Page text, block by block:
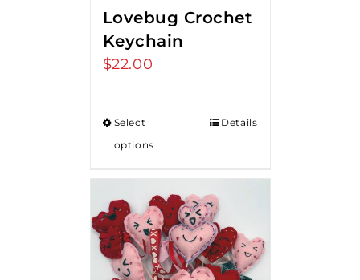
Lovebug Crochet
Keychain
$22.00
Select
options
Details